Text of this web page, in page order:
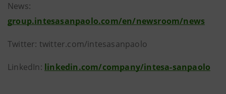
News:
group.intesasanpaolo.com/en/newsroom/news
Twitter: twitter.com/intesasanpaolo
LinkedIn: linkedin.com/company/intesa-sanpaolo